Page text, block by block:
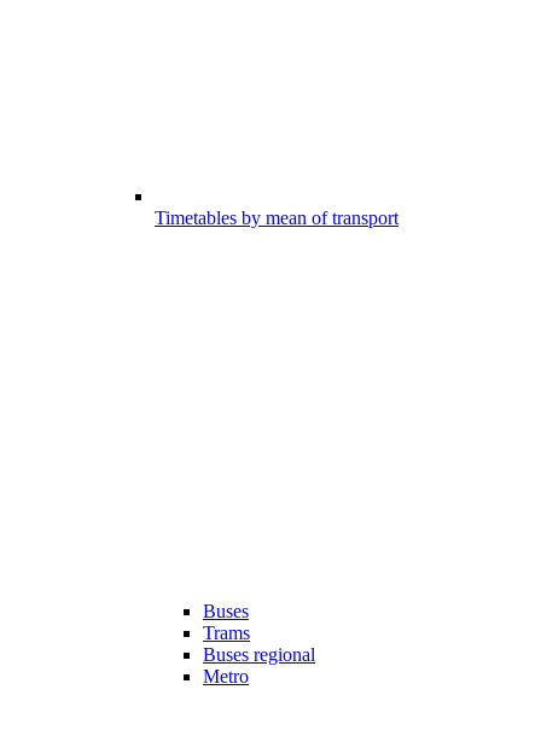
Timetables by mean of transport
Buses
Trams
Buses regional
Metro